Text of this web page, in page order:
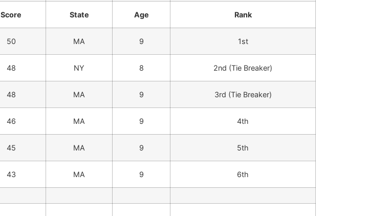
Score State Age Rank
50 MA 9 1st
48 NY 8 2nd (Tie Breaker)
48 MA 9 3rd (Tie Breaker)
46 MA 9 4th
45 MA 9 5th
43 MA 9 6th